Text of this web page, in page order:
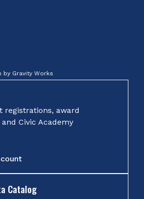
by Gravity Works
registrations, award
Civic Academy
Catalog